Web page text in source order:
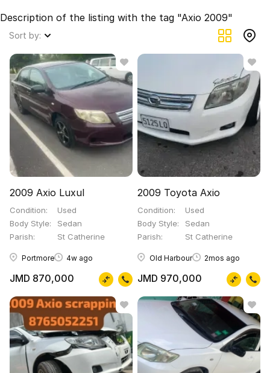
Description of the listing with the tag "Axio 2009"
Sort by:
2009 Axio Luxul
Condition
Used
Body Style
Sedan
Parish
St Catherine
Portmore 4w ago
JMD 870,000
2009 Toyota Axio
Condition
Used
Body Style
Sedan
Parish
St Catherine
Old Harbour 2mos ago
JMD 970,000